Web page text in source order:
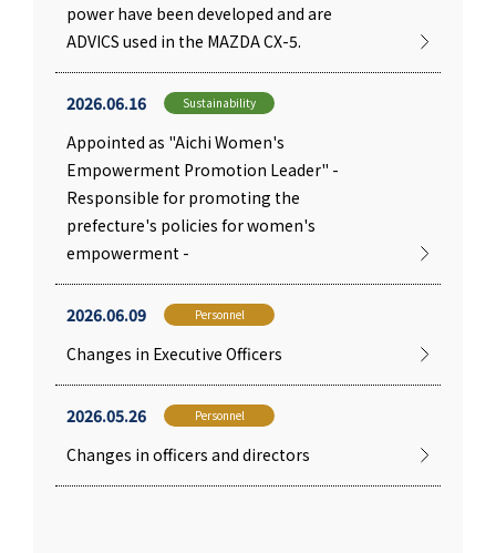
power have been developed and are
ADVICS used in the MAZDA CX-5.
2026.06.16 Sustainability
Appointed as "Aichi Women's
Empowerment Promotion Leader" -
Responsible for promoting the
prefecture's policies for women's
empowerment -
2026.06.09 Personnel
Changes in Executive Officers
2026.05.26 Personnel
Changes in officers and directors